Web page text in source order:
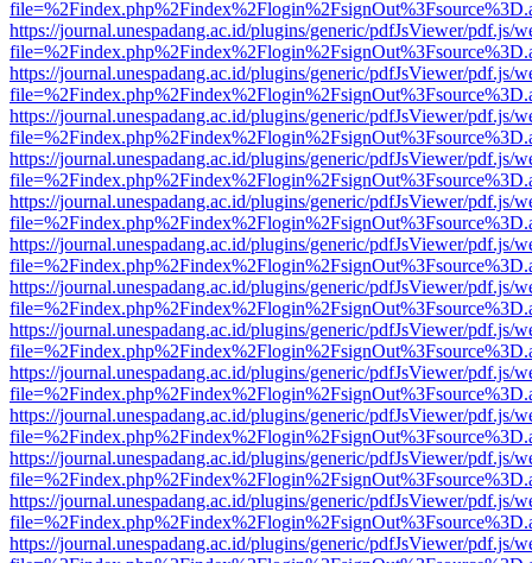
https://journal.unespadang.ac.id/plugins/generic/pdfJsViewer/pdf.js/
https://journal.unespadang.ac.id/plugins/generic/pdfJsViewer/pdf.js/
https://journal.unespadang.ac.id/plugins/generic/pdfJsViewer/pdf.js/
https://journal.unespadang.ac.id/plugins/generic/pdfJsViewer/pdf.js/
https://journal.unespadang.ac.id/plugins/generic/pdfJsViewer/pdf.js/
https://journal.unespadang.ac.id/plugins/generic/pdfJsViewer/pdf.js/
https://journal.unespadang.ac.id/plugins/generic/pdfJsViewer/pdf.js/
https://journal.unespadang.ac.id/plugins/generic/pdfJsViewer/pdf.js/
https://journal.unespadang.ac.id/plugins/generic/pdfJsViewer/pdf.js/
https://journal.unespadang.ac.id/plugins/generic/pdfJsViewer/pdf.js/
https://journal.unespadang.ac.id/plugins/generic/pdfJsViewer/pdf.js/
https://journal.unespadang.ac.id/plugins/generic/pdfJsViewer/pdf.js/
https://journal.unespadang.ac.id/plugins/generic/pdfJsViewer/pdf.js/